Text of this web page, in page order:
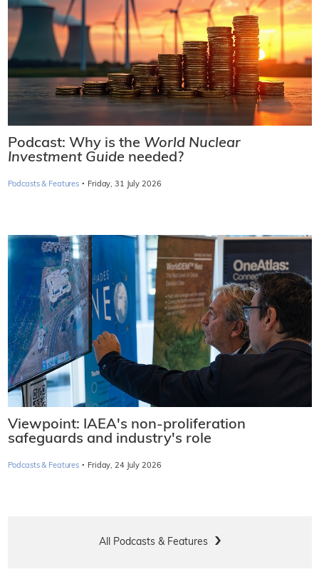
Podcast: Why is the World Nuclear
Investment Guide needed?
Podcasts & Features · Friday, 31 July 2026
Viewpoint: IAEA's non-proliferation
safeguards and industry's role
Podcasts & Features · Friday, 24 July 2026
All Podcasts & Features